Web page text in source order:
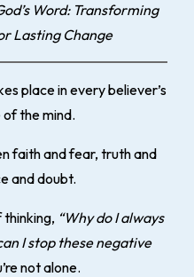
Word: Transforming
Lasting Change
place in every believer’s
the mind.
faith and fear, truth and
and doubt.
thinking, “Why do I always
I stop these negative
not alone.